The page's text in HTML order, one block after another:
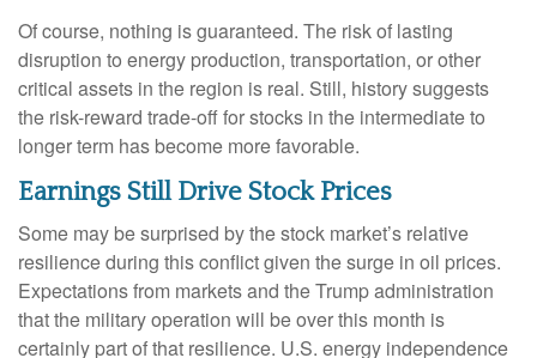
Of course, nothing is guaranteed. The risk of lasting
disruption to energy production, transportation, or other
critical assets in the region is real. Still, history suggests
the risk-reward trade-off for stocks in the intermediate to
longer term has become more favorable.
Earnings Still Drive Stock Prices
Some may be surprised by the stock market’s relative
resilience during this conflict given the surge in oil prices.
Expectations from markets and the Trump administration
that the military operation will be over this month is
certainly part of that resilience. U.S. energy independence